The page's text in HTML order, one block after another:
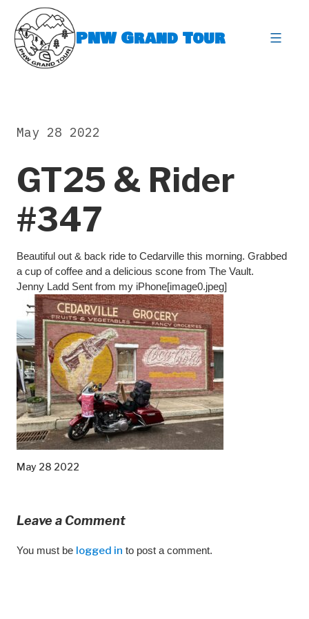
content
PNW Grand Tour
GT25 & Rider
#347
May 28 2022
Beautiful out & back ride to Cedarville this morning. Grabbed
a cup of coffee and a delicious scone from The Vault.
Jenny Ladd Sent from my iPhone[image0.jpeg]
May 28 2022
Leave a Comment
You must be logged in to post a comment.